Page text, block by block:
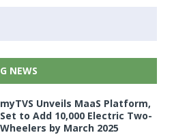
NEWS
myTVS Unveils MaaS Platform,
Set to Add 10,000 Electric Two-
Wheelers by March 2025